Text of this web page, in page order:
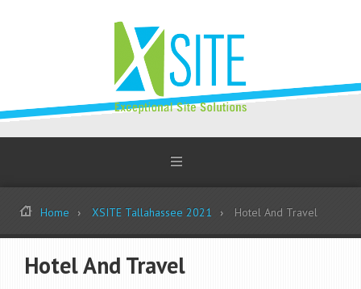
Home XSITE Tallahassee 2021 Hotel And Travel
Hotel And Travel